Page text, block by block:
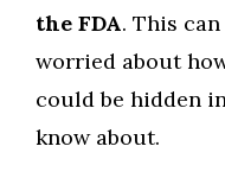
the FDA. This
worried about
could be hidden
know about.